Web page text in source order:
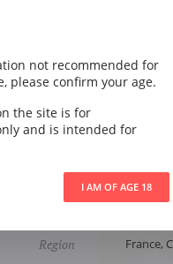
Ruinart
Ruinart Brut
Type White
Grape
Region France,
not recommended for
please confirm your age.
the site is for
and is intended for
I AM OF AGE 18